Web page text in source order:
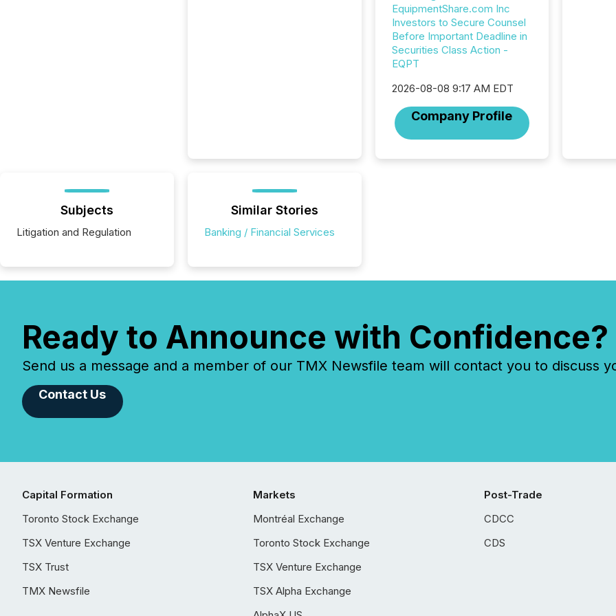
EquipmentShare.com Inc
Investors to Secure Counsel
Before Important Deadline in
Securities Class Action -
EQPT
2026-08-08 9:17 AM EDT
Company Profile
Subjects
Litigation and Regulation
Similar Stories
Banking / Financial Services
Ready to Announce with Confidence?
Send us a message and a member of our TMX Newsfile team will contact you to discuss
Contact Us
Capital Formation
Toronto Stock Exchange
TSX Venture Exchange
TSX Trust
TMX Newsfile
Markets
Montréal Exchange
Toronto Stock Exchange
TSX Venture Exchange
TSX Alpha Exchange
Post-Trade
CDCC
CDS